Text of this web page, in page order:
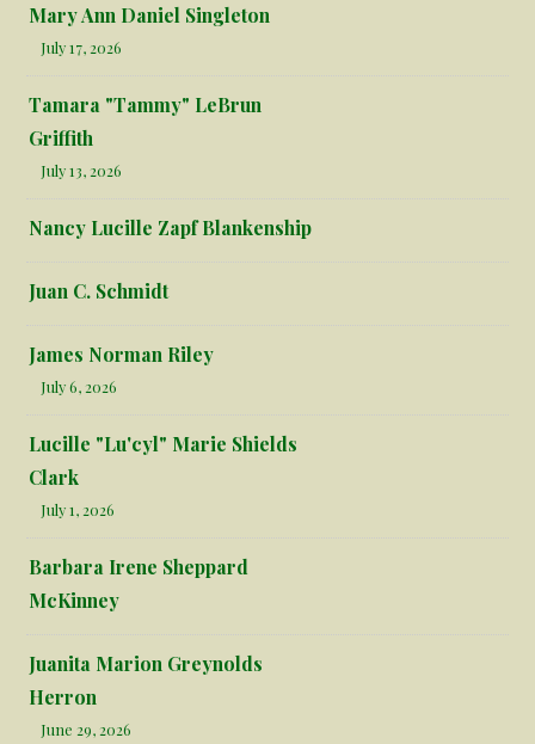
Mary Ann Daniel Singleton
July 17, 2026
Tamara "Tammy" LeBrun
Griffith
July 13, 2026
Nancy Lucille Zapf Blankenship
Juan C. Schmidt
James Norman Riley
July 6, 2026
Lucille "Lu'cyl" Marie Shields
Clark
July 1, 2026
Barbara Irene Sheppard
McKinney
Juanita Marion Greynolds
Herron
June 29, 2026